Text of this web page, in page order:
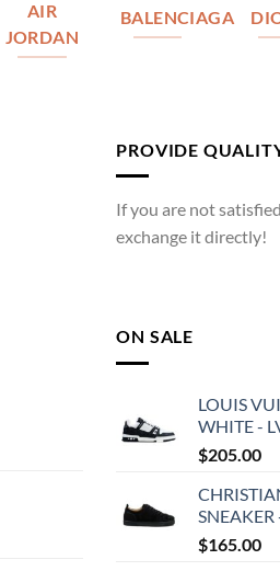
AIR
JORDAN
BALENCIAGA
PROVIDE
If you are not
exchange it directly!
ON SALE
LOUIS
WHITE -
$205.00
SNEAKER
$165.00